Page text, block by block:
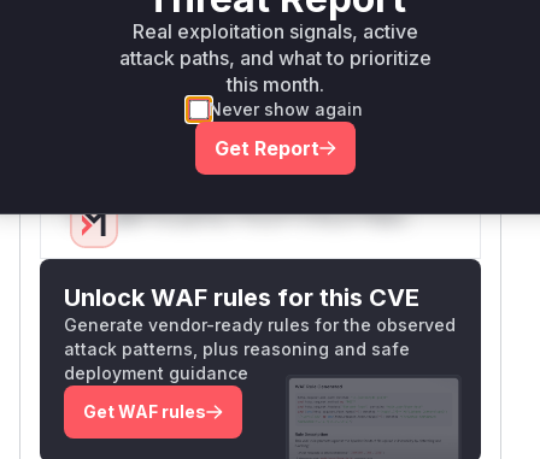
that processes the potentially malicious input
(the arithmetic expression from the shell) and
evaluate_string , thereby triggering
the vulnerability. Both functions would appear in
a runtime profile during exploitation.
Vulnerable functions
Only Mi**o us*rs **n s** t*is s**tion
Unlock WAF rules for this CVE
Generate vendor-ready rules for the observed
attack patterns, plus reasoning and safe
deployment guidance
Get WAF rules
Real exploitation signals, active
attack paths, and what to prioritize
this month.
Never show again
Get Report